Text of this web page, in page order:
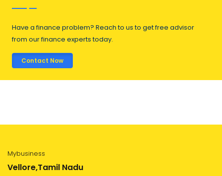
Have a finance problem? Reach to us to get free advisor
from our finance experts today.
Contact Now
Mybusiness
Vellore,Tamil Nadu